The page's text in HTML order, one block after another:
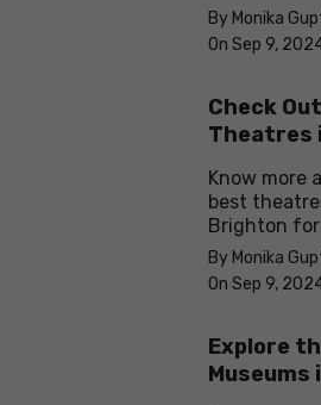
By Monika
On Sep 9,
Check
Theatres
Know more
best
Brighton
By Monika
On Sep 9,
Explore